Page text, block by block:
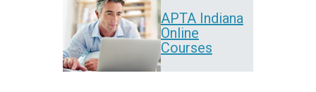
APTA Indiana
Online
Courses